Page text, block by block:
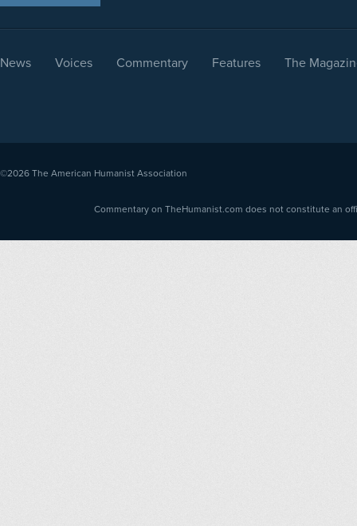
News Voices Commentary Features The
©2026 The American Humanist Association
Commentary on TheHumanist.com does not constitute an